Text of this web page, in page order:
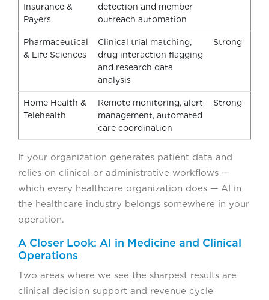
Insurance &
Payers
detection and member
outreach automation
Pharmaceutical
& Life Sciences
Clinical trial matching,
drug interaction flagging
and research data
analysis
Strong
Home Health &
Telehealth
Remote monitoring, alert
management, automated
care coordination
Strong
If your organization generates patient data and
relies on clinical or administrative workflows —
which every healthcare organization does — AI in
the healthcare industry belongs somewhere in your
operation.
A Closer Look: AI in Medicine and Clinical
Operations
Two areas where we see the sharpest results are
clinical decision support and revenue cycle